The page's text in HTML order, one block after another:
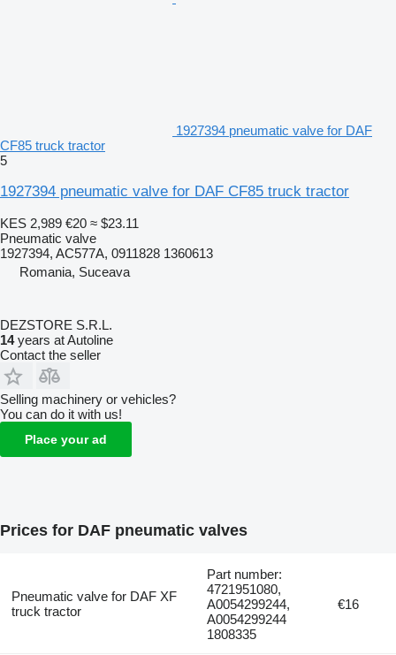
1927394 pneumatic valve for DAF
CF85 truck tractor
5
1927394 pneumatic valve for DAF CF85 truck tractor
KES 2,989 €20 ≈ $23.11
Pneumatic valve
1927394, AC577A, 0911828 1360613
Romania, Suceava
DEZSTORE S.R.L.
14years at Autoline
Contact the seller
Selling machinery or vehicles?
You can do it with us!
Place your ad
Prices for DAF pneumatic valves
Pneumatic valve for DAF XF
truck tractor
Part number:
4721951080,
A0054299244,
A0054299244
1808335
€16